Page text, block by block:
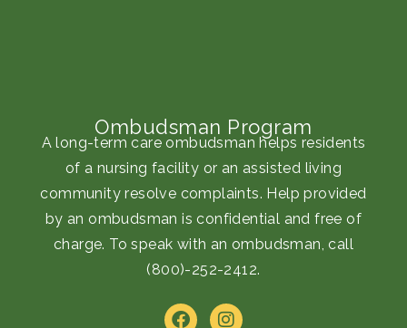
Ombudsman Program
A long-term care ombudsman helps residents
of a nursing facility or an assisted living
community resolve complaints. Help provided
by an ombudsman is confidential and free of
charge. To speak with an ombudsman, call
(800)-252-2412.
F
I